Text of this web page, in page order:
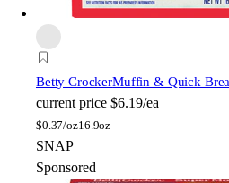
Betty CrockerMuffin & Quick
current price $6.19/ea
$0.37/oz16.9oz
SNAP
Sponsored